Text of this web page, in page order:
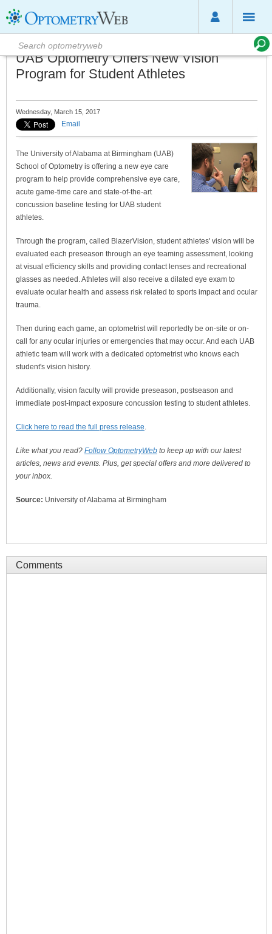
UAB Optometry Offers New Vision
Program for Student Athletes
Wednesday, March 15, 2017
Email
The University of Alabama at Birmingham (UAB)
School of Optometry is offering a new eye care
program to help provide comprehensive eye care,
acute game-time care and state-of-the-art
concussion baseline testing for UAB student
athletes.
Through the program, called BlazerVision, student athletes' vision will be
evaluated each preseason through an eye teaming assessment, looking
at visual efficiency skills and providing contact lenses and recreational
glasses as needed. Athletes will also receive a dilated eye exam to
evaluate ocular health and assess risk related to sports impact and ocular
trauma.
Then during each game, an optometrist will reportedly be on-site or on-
call for any ocular injuries or emergencies that may occur. And each UAB
athletic team will work with a dedicated optometrist who knows each
student's vision history.
Additionally, vision faculty will provide preseason, postseason and
immediate post-impact exposure concussion testing to student athletes.
Click here to read the full press release.
Like what you read? Follow OptometryWeb to keep up with our latest
articles, news and events. Plus, get special offers and more delivered to
your inbox.
Source: University of Alabama at Birmingham
Comments